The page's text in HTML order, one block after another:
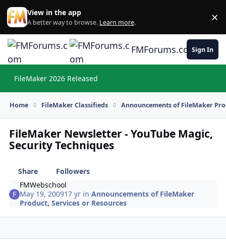
Skip to content
View in the app
A better way to browse. Learn more. ×
FMForums.comSign In
FileMaker 2026 Released
Home FileMaker Classifieds Announcements of FileMaker
FileMaker Newsletter - YouTube Magic,
Security Techniques
Share
Followers
FMWebschool
May 19, 200917 yr inAnnouncements of FileMaker
Product, Services or Resources